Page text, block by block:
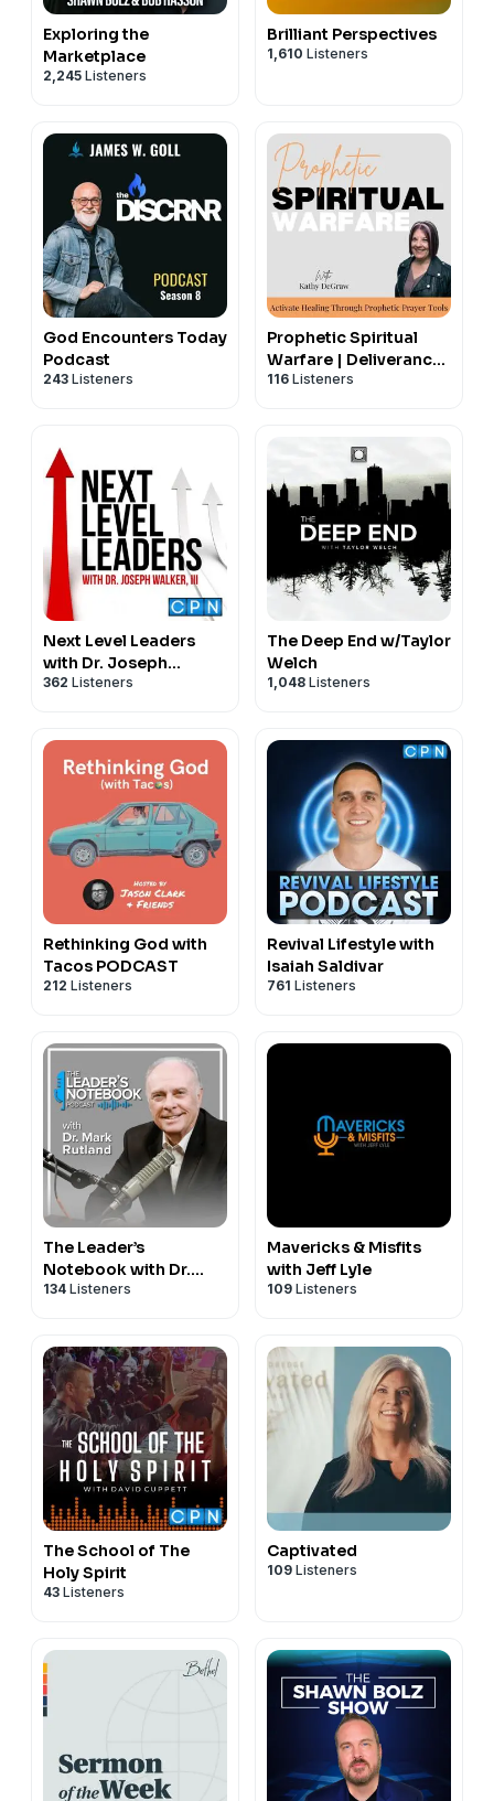
Exploring the
Marketplace
2,245 Listeners
Brilliant Perspectives
1,610 Listeners
God Encounters Today
Podcast
243 Listeners
Prophetic Spiritual
Warfare | Deliverance,
Healing with Prayer,
Declarations
116 Listeners
Next Level Leaders
with Dr. Joseph
Walker, III
362 Listeners
The Deep End w/Taylor
Welch
1,048 Listeners
Rethinking God with
Tacos PODCAST
212 Listeners
Revival Lifestyle with
Isaiah Saldivar
761 Listeners
The Leader’s
Notebook with Dr.
Mark Rutland
134 Listeners
Mavericks & Misfits
with Jeff Lyle
109 Listeners
The School of The
Holy Spirit
43 Listeners
Captivated
109 Listeners